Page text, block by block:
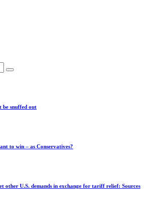
be snuffed out
to win – as Conservatives?
other U.S. demands in exchange for tariff relief: Sources